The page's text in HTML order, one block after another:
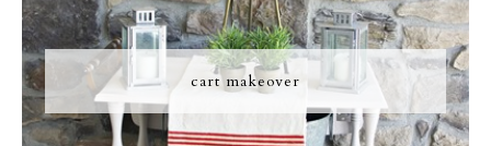
cart makeover